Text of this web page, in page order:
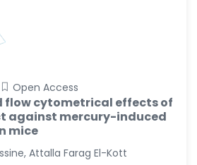
Chen
Open Access
flow cytometrical effects of
against mercury-induced
mice
Attalla Farag El-Kott